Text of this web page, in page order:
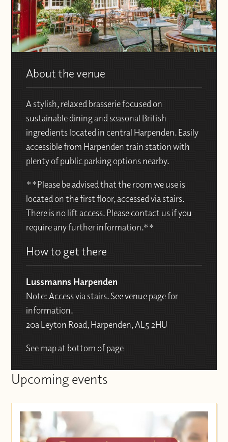
About the venue
A stylish, relaxed brasserie focused on
sustainable dining and seasonal British
ingredients located in central Harpenden. Easily
accessible from Harpenden train station with
plenty of public parking options nearby.
**Please be advised that the room we use is
located on the first floor, accessed via stairs.
There is no lift access. Please contact us if you
require any further information.**
How to get there
Lussmanns Harpenden
Note: Access via stairs. See venue page for
information.
20a Leyton Road, Harpenden, AL5 2HU
See map at bottom of page
Upcoming events